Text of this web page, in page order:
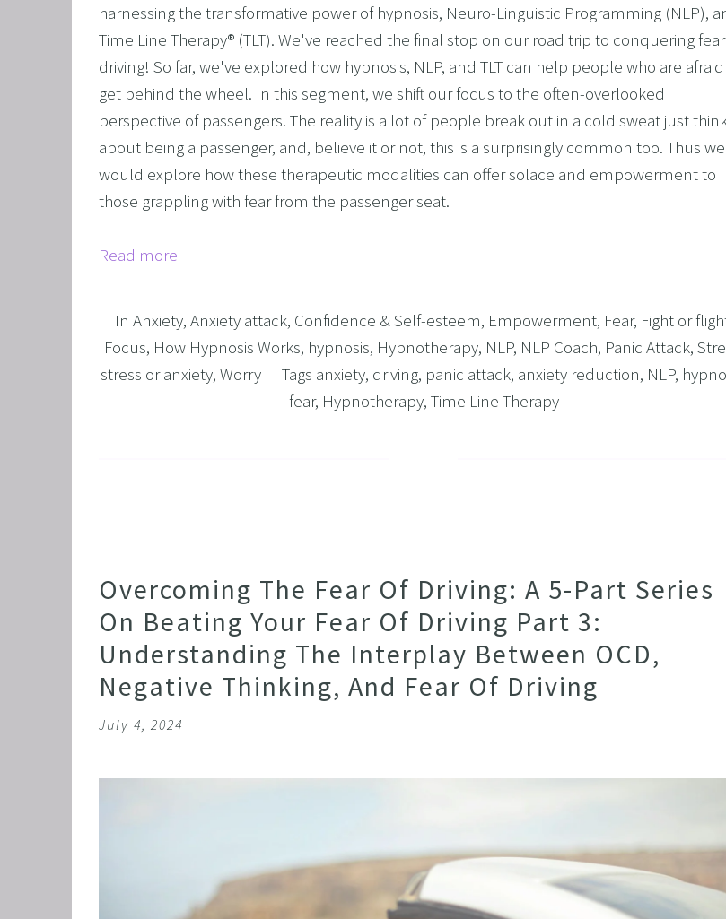
OTHER SERVICES
SUPERVISION
harnessing the transformative power of hypnosis, Neuro-Linguistic Programming (NLP),
Time Line Therapy® (TLT). We've reached the final stop on our road trip to conquering
driving! So far, we've explored how hypnosis, NLP, and TLT can help people who are
get behind the wheel. In this segment, we shift our focus to the often-overlooked
perspective of passengers. The reality is a lot of people break out in a cold sweat just
about being a passenger, and, believe it or not, this is a surprisingly common too. Thus we
would explore how these therapeutic modalities can offer solace and empowerment to
those grappling with fear from the passenger seat.
Read more
In Anxiety, Anxiety attack, Confidence & Self-esteem, Empowerment, Fear, Fight or
Focus, How Hypnosis Works, hypnosis, Hypnotherapy, NLP, NLP Coach, Panic Attack,
stress or anxiety, Worry Tags anxiety, driving, panic attack, anxiety reduction, NLP,
fear, Hypnotherapy, Time Line Therapy
Overcoming The Fear Of Driving: A 5-Part Series
On Beating Your Fear Of Driving Part 3:
Understanding The Interplay Between OCD,
Negative Thinking, And Fear Of Driving
July 4, 2024